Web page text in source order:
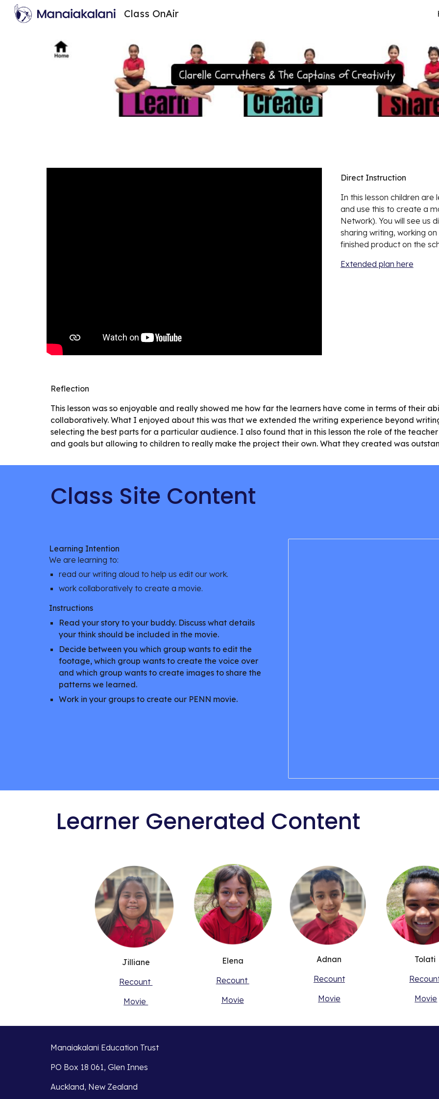
Skip to
Class OnAir
Direct Instruction
In this lesson children are
and use this to create a
Network). You will see us
sharing writing, working
finished product on the
Extended plan here
Reflection
This lesson was so enjoyable and really showed me how far the learners have come in terms of their
collaboratively. What I enjoyed about this was that we extended the writing experience beyond
selecting the best parts for a particular audience. I also found that in this lesson the role of the
and goals but allowing to children to really make the project their own. What they created was
Class Site Content
Learning Intention
We are learning to:
read our writing aloud to help us edit our work.
work collaboratively to create a movie.
Instructions
Read your story to your buddy. Discuss what details
your think should be included in the movie.
Decide between you which group wants to edit the
footage, which group wants to create the voice over
and which group wants to create images to share the
patterns we learned.
Work in your groups to create our PENN movie.
Learner Generated Content
Jilliane
Recount
Movie
Elena
Recount
Movie
Adnan
Recount
Movie
Tolati
Movie
Manaiakalani Education Trust
PO Box 18 061, Glen Innes
Auckland, New Zealand